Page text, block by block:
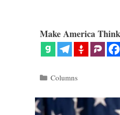
Make America
Categories
Columns